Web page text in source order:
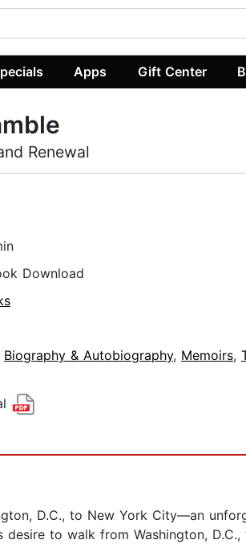
Apps Gift Center
Renewal
Download
Biography & Autobiography, Memoirs,
D.C., to New York City—an
to walk from Washington,